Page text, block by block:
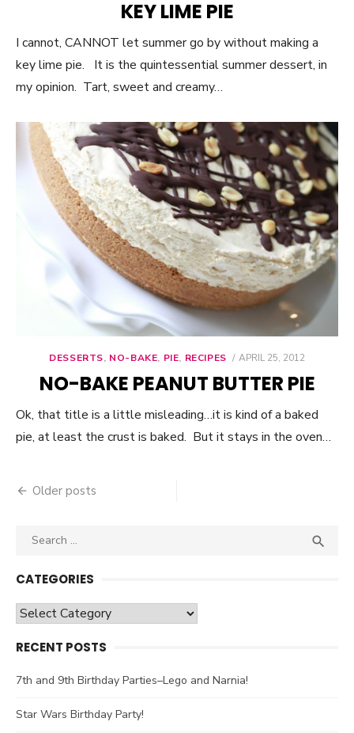
KEY LIME PIE
I cannot, CANNOT let summer go by without making a
key lime pie. It is the quintessential summer dessert, in
my opinion. Tart, sweet and creamy…
DESSERTS, NO-BAKE, PIE, RECIPES
POSTED
APRIL 25, 2012
NO-BAKE PEANUT BUTTER PIE
Ok, that title is a little misleading…it is kind of a baked
pie, at least the crust is baked. But it stays in the oven…
navigation
Older posts
Search

CATEGORIES
Categories
RECENT POSTS
7th and 9th Birthday Parties–Lego and Narnia!
Star Wars Birthday Party!